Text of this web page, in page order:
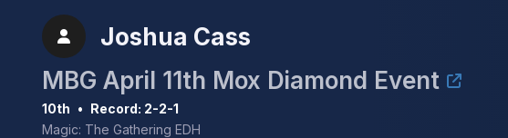
Joshua Cass
MBG April 11th Mox Diamond Event
10th • Record: 2-2-1
Magic: The Gathering EDH